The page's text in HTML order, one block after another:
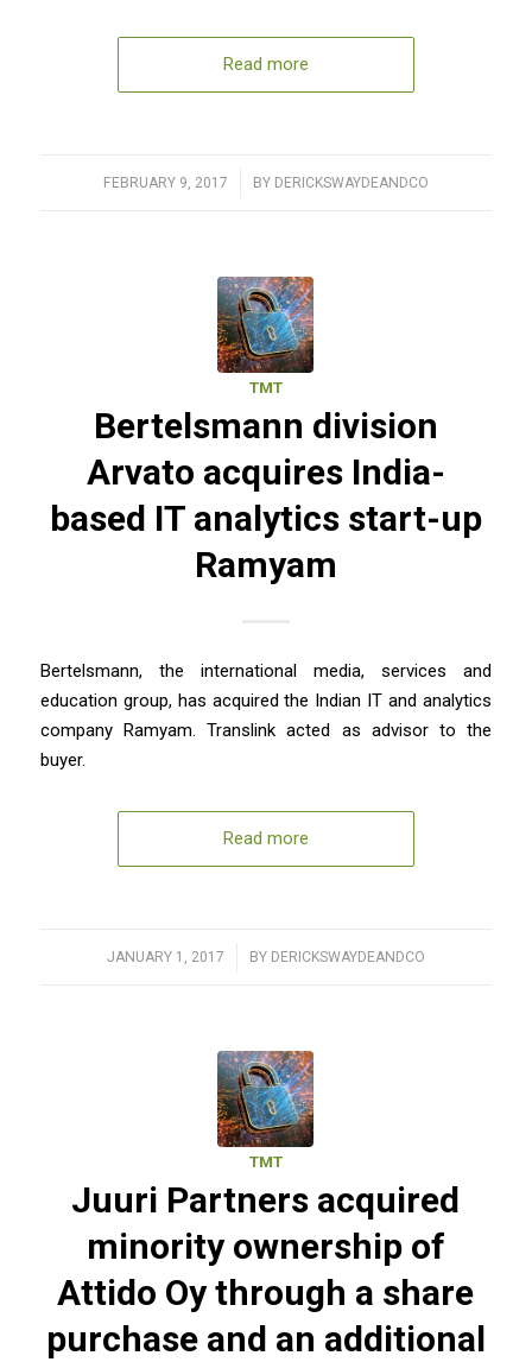
Read more
FEBRUARY 9, 2017
/ BY DERICKSWAYDEANDCO
TMT
Bertelsmann division
Arvato acquires India-
based IT analytics start-up
Ramyam
Bertelsmann, the international media, services and
education group, has acquired the Indian IT and analytics
company Ramyam. Translink acted as advisor to the
buyer.
Read more
JANUARY 1, 2017
/ BY DERICKSWAYDEANDCO
TMT
Juuri Partners acquired
minority ownership of
Attido Oy through a share
purchase and an additional